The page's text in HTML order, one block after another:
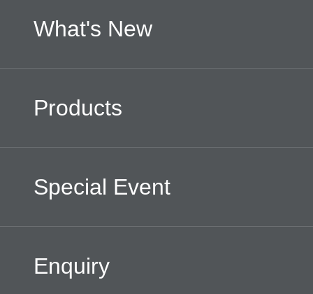
What's New
Products
Special Event
Enquiry